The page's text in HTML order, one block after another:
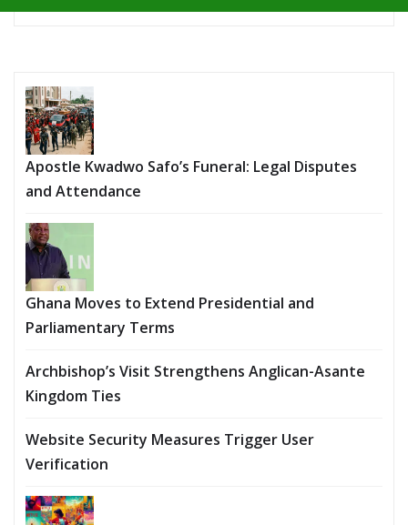
Apostle Kwadwo Safo’s Funeral: Legal Disputes
and Attendance
Ghana Moves to Extend Presidential and
Parliamentary Terms
Archbishop’s Visit Strengthens Anglican-Asante
Kingdom Ties
Website Security Measures Trigger User
Verification